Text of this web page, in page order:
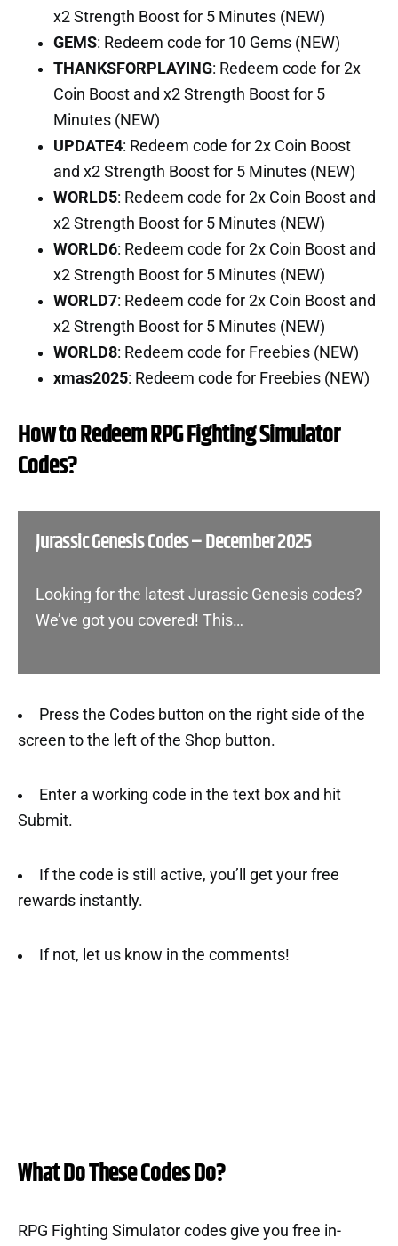
x2 Strength Boost for 5 Minutes (NEW)
GEMS: Redeem code for 10 Gems (NEW)
THANKSFORPLAYING: Redeem code for 2x
Coin Boost and x2 Strength Boost for 5
Minutes (NEW)
UPDATE4: Redeem code for 2x Coin Boost
and x2 Strength Boost for 5 Minutes (NEW)
WORLD5: Redeem code for 2x Coin Boost and
x2 Strength Boost for 5 Minutes (NEW)
WORLD6: Redeem code for 2x Coin Boost and
x2 Strength Boost for 5 Minutes (NEW)
WORLD7: Redeem code for 2x Coin Boost and
x2 Strength Boost for 5 Minutes (NEW)
WORLD8: Redeem code for Freebies (NEW)
xmas2025: Redeem code for Freebies (NEW)
How to Redeem RPG Fighting Simulator
Codes?
Jurassic Genesis Codes – December 2025
Looking for the latest Jurassic Genesis codes?
We’ve got you covered! This…
Press the Codes button on the right side of the
screen to the left of the Shop button.
Enter a working code in the text box and hit
Submit.
If the code is still active, you’ll get your free
rewards instantly.
If not, let us know in the comments!
What Do These Codes Do?
RPG Fighting Simulator codes give you free in-